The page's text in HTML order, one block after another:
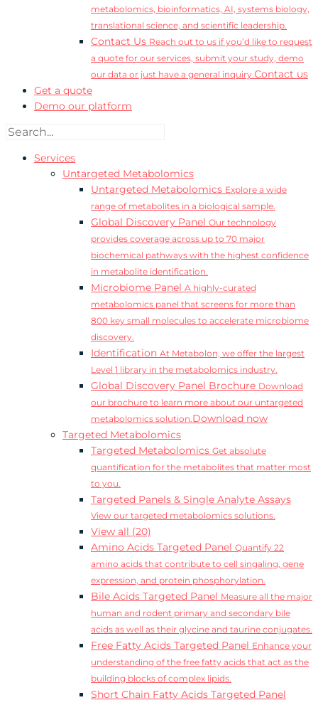
metabolomics, bioinformatics, AI, systems biology,
translational science, and scientific leadership.
Contact Us Reach out to us if you’d like to request
a quote for our services, submit your study, demo
our data or just have a general inquiry.Contact us
Get a quote
Demo our platform
Services
Untargeted Metabolomics
Untargeted Metabolomics Explore a wide
range of metabolites in a biological sample.
Global Discovery Panel Our technology
provides coverage across up to 70 major
biochemical pathways with the highest confidence
in metabolite identification.
Microbiome Panel A highly-curated
metabolomics panel that screens for more than
800 key small molecules to accelerate microbiome
discovery.
Identification At Metabolon, we offer the largest
Level 1 library in the metabolomics industry.
Global Discovery Panel Brochure Download
our brochure to learn more about our untargeted
metabolomics solution.Download now
Targeted Metabolomics
Targeted Metabolomics Get absolute
quantification for the metabolites that matter most
to you.
Targeted Panels & Single Analyte Assays
View our targeted metabolomics solutions.
View all (20)
Amino Acids Targeted Panel Quantify 22
amino acids that contribute to cell singaling, gene
expression, and protein phosphorylation.
Bile Acids Targeted Panel Measure all the major
human and rodent primary and secondary bile
acids as well as their glycine and taurine conjugates.
Free Fatty Acids Targeted Panel Enhance your
understanding of the free fatty acids that act as the
building blocks of complex lipids.
Short Chain Fatty Acids Targeted Panel